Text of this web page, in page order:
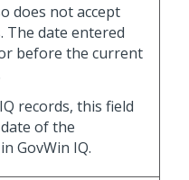
does not accept
The date entered
before the current
records, this field
of the
GovWin IQ.